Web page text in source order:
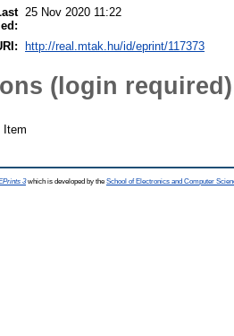
25 Nov 2020 11:22
http://real.mtak.hu/id/eprint/117373
(login required)
Item
3which is developed by the School of Electronics and Computer